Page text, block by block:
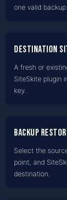
one valid
Destination
A fresh or
SiteSkite plugin
key.
Backup
Select the
point, and
destination.